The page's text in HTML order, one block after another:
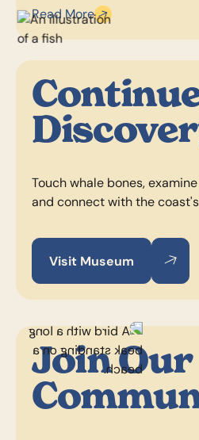
Read More
Touch whale bones,
and connect with the
Visit Museum
Visit Museum
Visit
Join Our